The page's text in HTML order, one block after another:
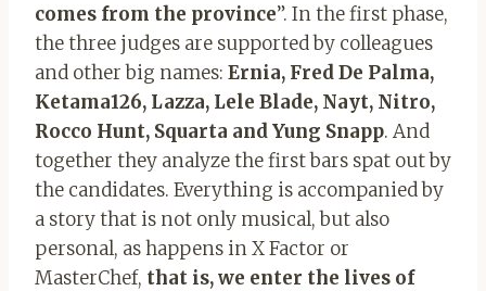
comes from the province”. In the first phase,
the three judges are supported by colleagues
and other big names: Ernia, Fred De Palma,
Ketama126, Lazza, Lele Blade, Nayt, Nitro,
Rocco Hunt, Squarta and Yung Snapp. And
together they analyze the first bars spat out by
the candidates. Everything is accompanied by
a story that is not only musical, but also
personal, as happens in X Factor or
MasterChef, that is, we enter the lives of